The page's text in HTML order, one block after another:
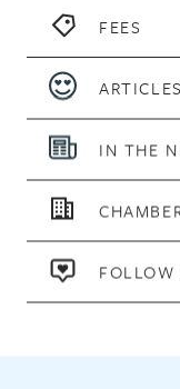
FEES
IN THE
FOLLOW